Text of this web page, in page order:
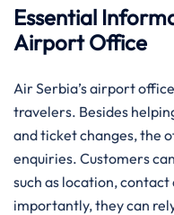
Essential
Airport Office
Air​‍​‌‍​‍‌​‍​‌‍​‍‌ Serbia’s airport
travelers. Besides
and ticket changes, the
enquiries. Customers
such as location,
importantly, they can